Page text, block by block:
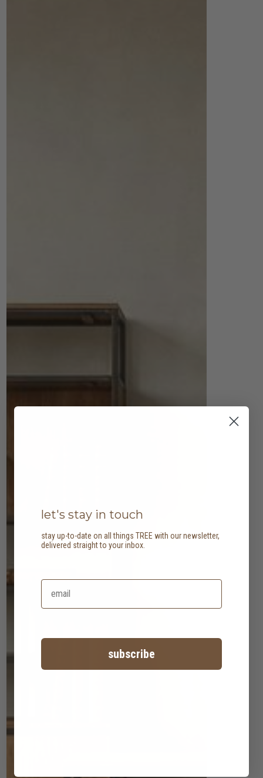
let's stay in touch
stay up-to-date on all things TREE with our newsletter,
delivered straight to your inbox.
subscribe